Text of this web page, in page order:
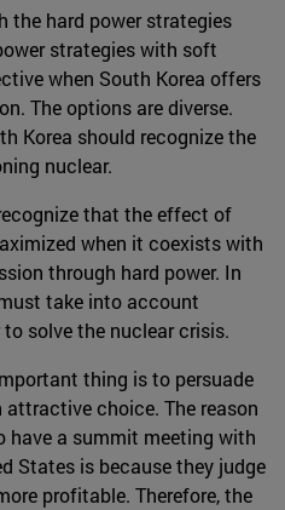
the hard power strategies
strategies with soft
when South Korea offers
The options are diverse.
Korea should recognize the
nuclear.
that the effect of
when it coexists with
through hard power. In
take into account
to solve the nuclear crisis.
thing is to persuade
choice. The reason
have a summit meeting with
States is because they judge
profitable. Therefore, the